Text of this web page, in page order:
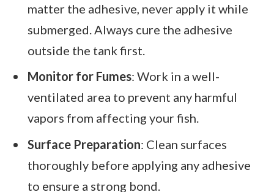
matter the adhesive, never apply it while
submerged. Always cure the adhesive
outside the tank first.
Monitor for Fumes: Work in a well-
ventilated area to prevent any harmful
vapors from affecting your fish.
Surface Preparation: Clean surfaces
thoroughly before applying any adhesive
to ensure a strong bond.